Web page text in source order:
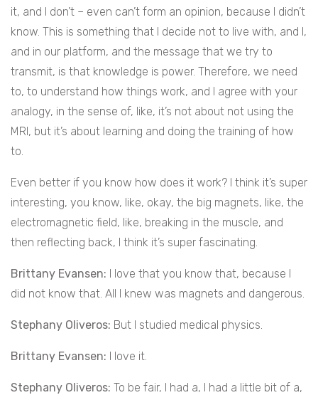
it, and I don’t – even can’t form an opinion, because I didn’t
know. This is something that I decide not to live with, and I,
and in our platform, and the message that we try to
transmit, is that knowledge is power. Therefore, we need
to, to understand how things work, and I agree with your
analogy, in the sense of, like, it’s not about not using the
MRI, but it’s about learning and doing the training of how
to.
Even better if you know how does it work? I think it’s super
interesting, you know, like, okay, the big magnets, like, the
electromagnetic field, like, breaking in the muscle, and
then reflecting back, I think it’s super fascinating.
Brittany Evansen: I love that you know that, because I
did not know that. All I knew was magnets and dangerous.
Stephany Oliveros: But I studied medical physics.
Brittany Evansen: I love it.
Stephany Oliveros: To be fair, I had a, I had a little bit of a,